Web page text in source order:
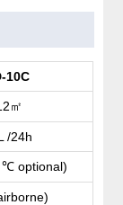
10C
㎡
/24h
℃optional)